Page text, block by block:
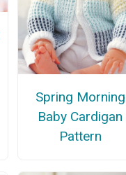
Spring Morning
Baby Cardigan
Pattern